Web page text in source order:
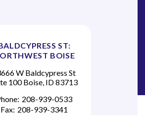
ST:
BOISE
W Baldcypress St
100 Boise, ID 83713
208-939-0533
Fax: 208-939-3341